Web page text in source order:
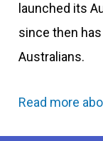
launched its
since then
Australians.
Read more